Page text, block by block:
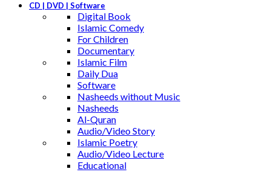
CD | DVD | Software
Digital Book
Islamic Comedy
For Children
Documentary
Islamic Film
Daily Dua
Software
Nasheeds without Music
Nasheeds
Al-Quran
Audio/Video Story
Islamic Poetry
Audio/Video Lecture
Educational